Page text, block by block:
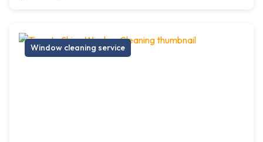
Window cleaning service